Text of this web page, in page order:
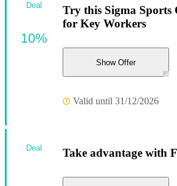
Try this Sigma
for Key Workers
Show Offer
Valid until 31/12/2026
Deal
10%
Take advantage with
Deal